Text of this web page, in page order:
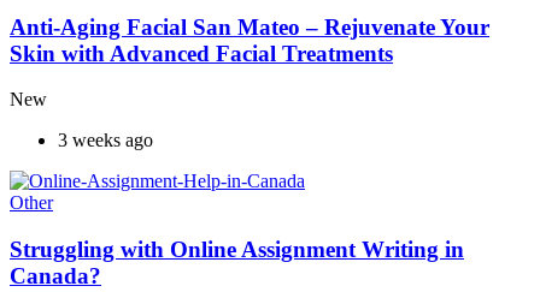
Anti-Aging Facial San Mateo – Rejuvenate Your
Skin with Advanced Facial Treatments
New
3 weeks ago
Other
Struggling with Online Assignment Writing in
Canada?